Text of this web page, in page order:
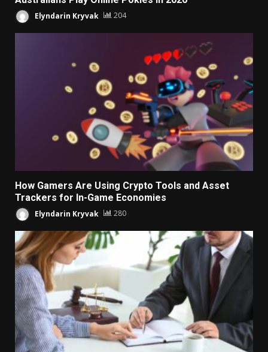
Elyndarin Kryvak 204
How Gamers Are Using Crypto Tools and Asset
Trackers for In-Game Economies
Elyndarin Kryvak 280